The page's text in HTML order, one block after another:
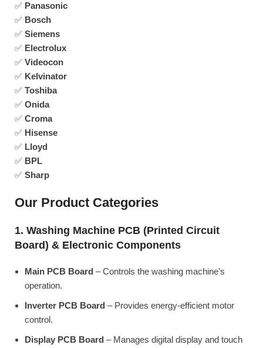
✅ Panasonic
✅ Bosch
✅ Siemens
✅ Electrolux
✅ Videocon
✅ Kelvinator
✅ Toshiba
✅ Onida
✅ Croma
✅ Hisense
✅ Lloyd
✅ BPL
✅ Sharp
Our Product Categories
1. Washing Machine PCB (Printed Circuit
Board) & Electronic Components
Main PCB Board – Controls the washing machine’s
operation.
Inverter PCB Board – Provides energy-efficient motor
control.
Display PCB Board – Manages digital display and touch